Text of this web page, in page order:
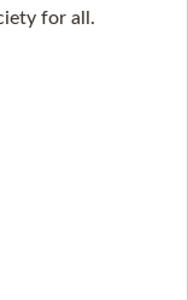
for all.